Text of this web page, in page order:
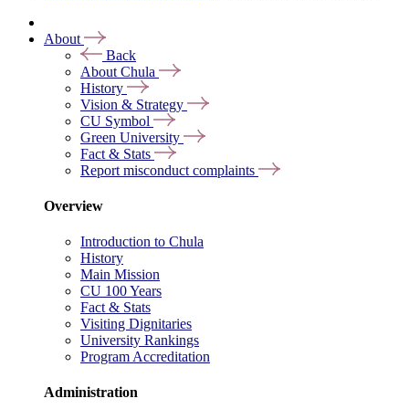
About
Back
About Chula
History
Vision & Strategy
CU Symbol
Green University
Fact & Stats
Report misconduct complaints
Overview
Introduction to Chula
History
Main Mission
CU 100 Years
Fact & Stats
Visiting Dignitaries
University Rankings
Program Accreditation
Administration